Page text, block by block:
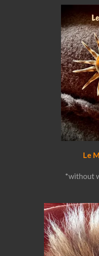
Le
*without